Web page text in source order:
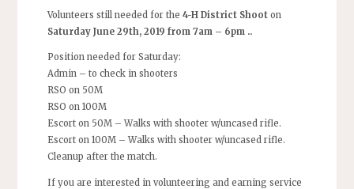
Volunteers still needed for the 4-H District Shooton
Saturday June 29th, 2019 from 7am – 6pm ..
Position needed for Saturday:
Admin – to check in shooters
RSO on 50M
RSO on 100M
Escort on 50M – Walks with shooter w/uncased rifle.
Escort on 100M – Walks with shooter w/uncased rifle.
Cleanup after the match.
If you are interested in volunteering and earning service